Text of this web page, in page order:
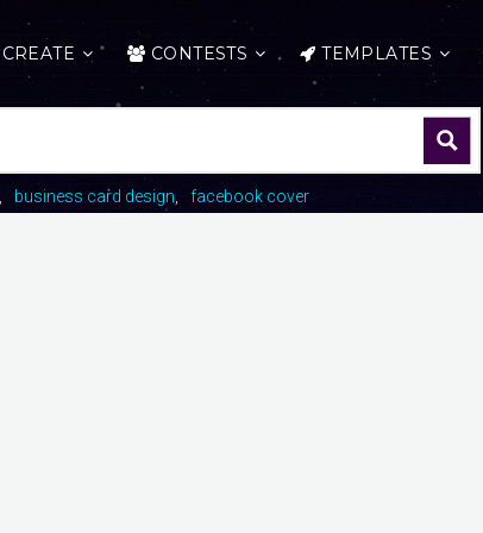
CREATE CONTESTS TEMPLATES
business card design facebook cover